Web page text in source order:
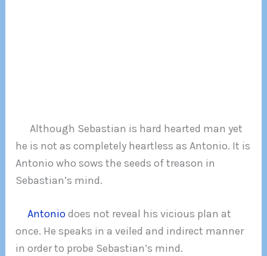
Although Sebastian is hard hearted man yet
he is not as completely heartless as Antonio. It is
Antonio who sows the seeds of treason in
Sebastian’s mind.
Antoniodoes not reveal his vicious plan at
once. He speaks in a veiled and indirect manner
in order to probe Sebastian’s mind.